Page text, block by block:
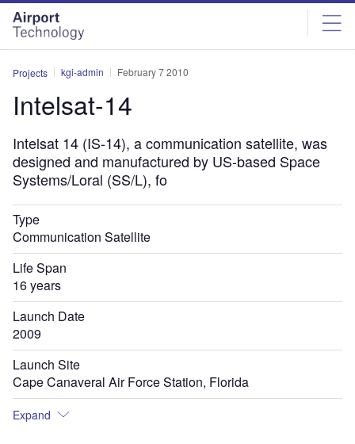
Skip
menu
Skip
page
content
Projects kgi-admin February 7 2010
Intelsat-14
Intelsat 14 (IS-14), a communication satellite, was
designed and manufactured by US-based Space
Systems/Loral (SS/L), fo
Type
Communication Satellite
Life Span
16 years
Launch Date
2009
Launch Site
Cape Canaveral Air Force Station, Florida
Expand